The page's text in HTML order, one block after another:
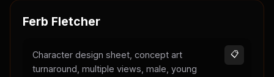
Ferb Fletcher
Character design sheet, concept art
turnaround, multiple views, male, young
📋